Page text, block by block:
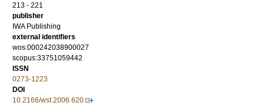
213 - 221
publisher
IWA Publishing
external identifiers
wos:000242038900027
scopus:33751059442
ISSN
0273-1223
DOI
10.2166/wst.2006.620